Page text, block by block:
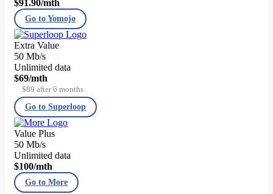
$91.90/mth
Go to Yomojo
Extra Value
50 Mb/s
Unlimited data
$69/mth
$89 after 6 months
Go to Superloop
Value Plus
50 Mb/s
Unlimited data
$100/mth
Go to More